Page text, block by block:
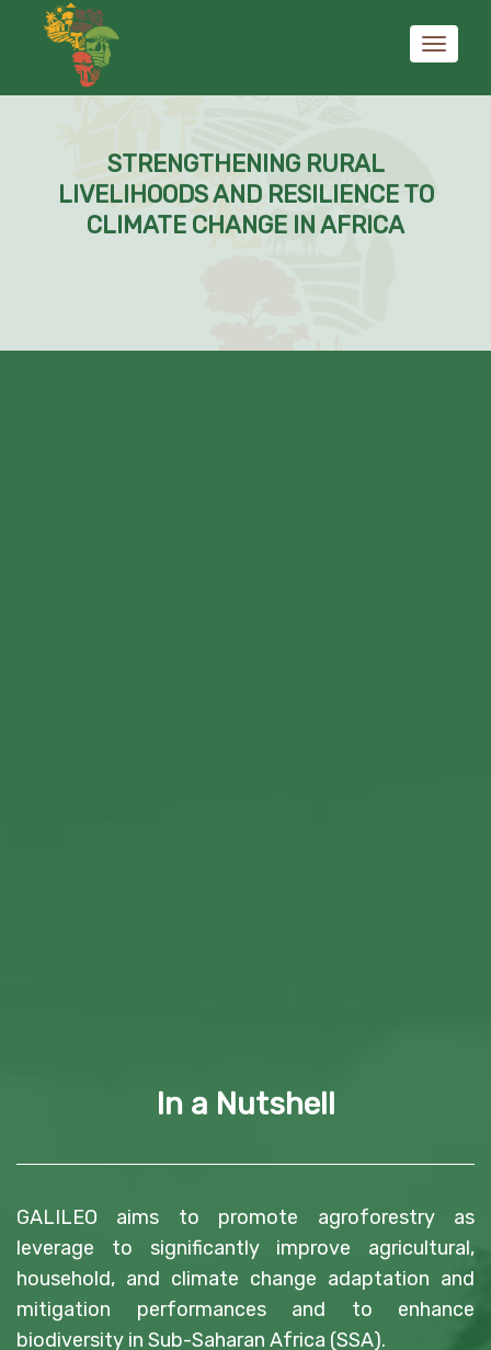
STRENGTHENING RURAL
LIVELIHOODS AND RESILIENCE TO
CLIMATE CHANGE IN AFRICA
In a Nutshell
GALILEO aims to promote agroforestry as
leverage to significantly improve agricultural,
household, and climate change adaptation and
mitigation performances and to enhance
biodiversity in Sub-Saharan Africa (SSA).